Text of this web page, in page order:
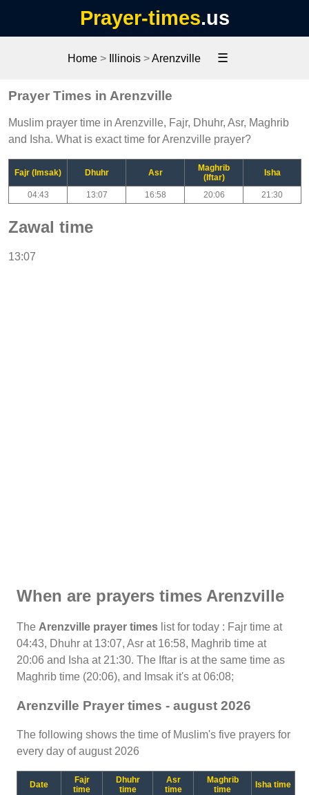
Prayer-times.us
Home> Illinois>Arenzville ☰
Prayer Times in Arenzville
Muslim prayer time in Arenzville, Fajr, Dhuhr, Asr, Maghrib
and Isha. What is exact time for Arenzville prayer?
Fajr (Imsak) Dhuhr Asr
Maghrib
(Iftar)
Isha
04:43 13:07 16:58 20:06 21:30
Zawal time
13:07
When are prayers times Arenzville
The Arenzville prayer times list for today : Fajr time at
04:43, Dhuhr at 13:07, Asr at 16:58, Maghrib time at
20:06 and Isha at 21:30. The Iftar is at the same time as
Maghrib time (20:06), and Imsak it's at 06:08;
Arenzville Prayer times - august 2026
The following shows the time of Muslim's five prayers for
every day of august 2026
Date
Fajr
time
Dhuhr
time
Asr
time
Maghrib
time
Isha time